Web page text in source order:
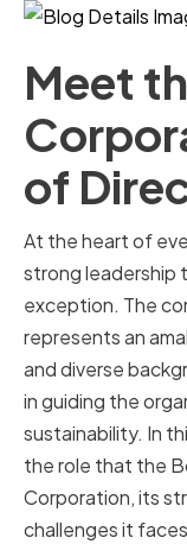
Meet
of
At the heart of
strong leadership
exception. The
represents an
and diverse
in guiding the
sustainability. In
the role that the
Corporation, its
challenges it